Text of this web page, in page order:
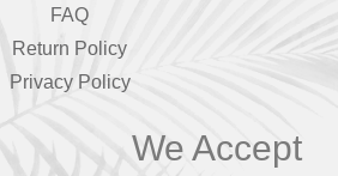
FAQ
Return Policy
Privacy Policy
We Accept